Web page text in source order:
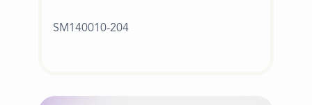
SM140010-204